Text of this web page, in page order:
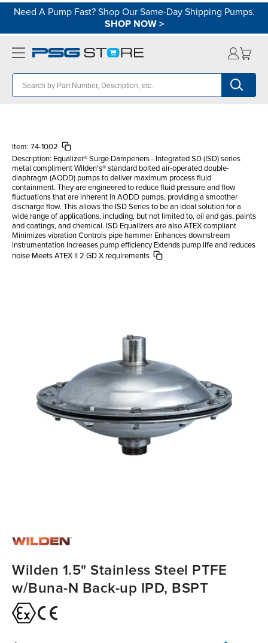
Need A Pump Fast? Shop Our Same-Day Shipping Pumps.
SHOP NOW>
Item: 74-1002
Description: Equalizer® Surge Dampeners - Integrated SD (ISD) series
metal compliment Wilden's® standard bolted air-operated double-
diaphragm (AODD) pumps to deliver maximum process fluid
containment. They are engineered to reduce fluid pressure and flow
fluctuations that are inherent in AODD pumps, providing a smoother
discharge flow. This allows the ISD Series to be an ideal solution for a
wide range of applications, including, but not limited to, oil and gas, paints
and coatings, and chemical. ISD Equalizers are also ATEX compliant
Minimizes vibration Controls pipe hammer Enhances downstream
instrumentation Increases pump efficiency Extends pump life and reduces
noise Meets ATEX II 2 GD X requirements
Wilden 1.5" Stainless Steel PTFE
w/Buna-N Back-up IPD, BSPT